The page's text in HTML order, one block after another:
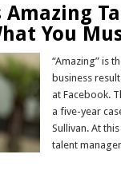
Amazing
You
“Amazing” is
business
at Facebook.
a five-year
Sullivan. At
talent